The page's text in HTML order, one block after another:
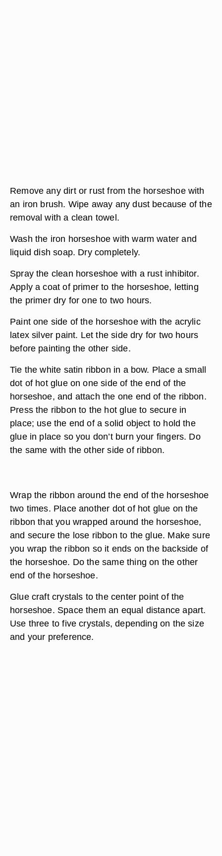
Remove any dirt or rust from the horseshoe with
an iron brush. Wipe away any dust because of the
removal with a clean towel.
Wash the iron horseshoe with warm water and
liquid dish soap. Dry completely.
Spray the clean horseshoe with a rust inhibitor.
Apply a coat of primer to the horseshoe, letting
the primer dry for one to two hours.
Paint one side of the horseshoe with the acrylic
latex silver paint. Let the side dry for two hours
before painting the other side.
Tie the white satin ribbon in a bow. Place a small
dot of hot glue on one side of the end of the
horseshoe, and attach the one end of the ribbon.
Press the ribbon to the hot glue to secure in
place; use the end of a solid object to hold the
glue in place so you don’t burn your fingers. Do
the same with the other side of ribbon.
Wrap the ribbon around the end of the horseshoe
two times. Place another dot of hot glue on the
ribbon that you wrapped around the horseshoe,
and secure the lose ribbon to the glue. Make sure
you wrap the ribbon so it ends on the backside of
the horseshoe. Do the same thing on the other
end of the horseshoe.
Glue craft crystals to the center point of the
horseshoe. Space them an equal distance apart.
Use three to five crystals, depending on the size
and your preference.